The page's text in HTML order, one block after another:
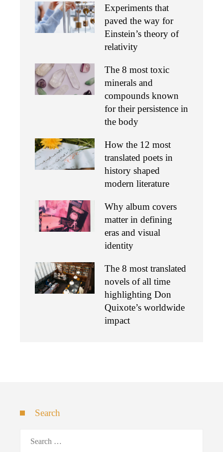
Experiments that
paved the way for
Einstein’s theory of
relativity
The 8 most toxic
minerals and
compounds known
for their persistence in
the body
How the 12 most
translated poets in
history shaped
modern literature
Why album covers
matter in defining
eras and visual
identity
The 8 most translated
novels of all time
highlighting Don
Quixote’s worldwide
impact
Search